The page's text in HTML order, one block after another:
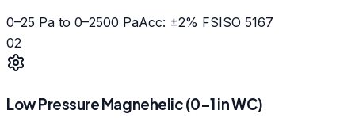
0–25 Pa to 0–2500 PaAcc: ±2% FSISO 5167
02
Low Pressure Magnehelic (0–1 in WC)